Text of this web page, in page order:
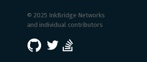
© 2025 InkBridge Networks
and individual contributors